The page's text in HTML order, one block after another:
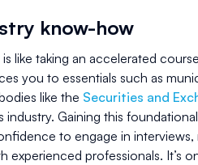
know-how
like taking an accelerated
you to essentials such as
like the Securities and
industry. Gaining this
to engage in
experienced professionals. It’s